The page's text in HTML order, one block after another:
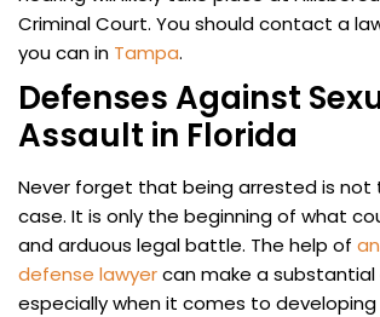
Criminal Court. You should contact a
you can in Tampa.
Defenses Against
Assault in Florida
Never forget that being arrested is not
case. It is only the beginning of what
and arduous legal battle. The help of
defense lawyercan make a
especially when it comes to